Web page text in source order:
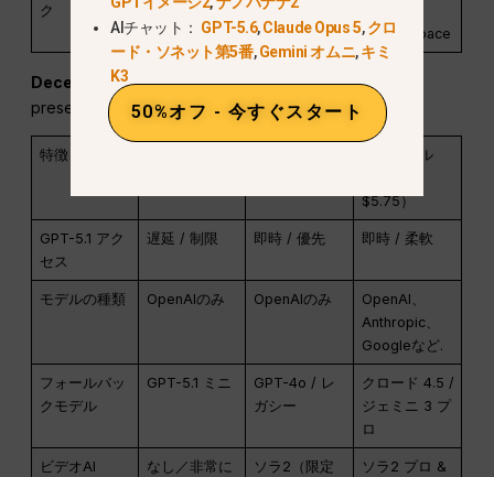
ク monthly
workspace
December 2025 comparison table:The next table
preserves the launch-era price and model snapshot.
特徴
グローバル
$5.75）
GPT-5.1 アク
セス
遅延 / 制限 即時 / 優先 即時 / 柔軟
モデルの種類 OpenAIのみ OpenAIのみ
OpenAI、
Anthropic、
Googleなど.
フォールバッ
クモデル
GPT-5.1 ミニ
GPT-4o / レ
ガシー
クロード 4.5 /
ジェミニ 3 プ
ロ
ビデオAI
なし／非常に
ソラ2（限定
ソラ2 プロ &
AIチャット： GPT-5.6,Claude Opus 5,クロ
ード・ソネット第5番,Gemini オムニ,キミ
K3
50%オフ - 今すぐスタート